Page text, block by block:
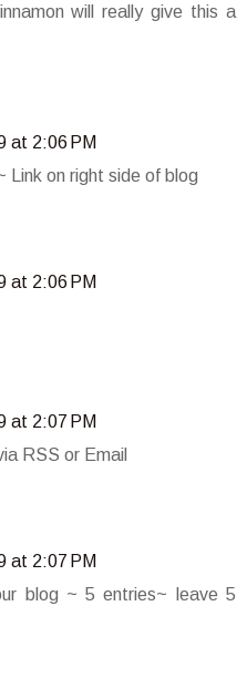
will really give this a
at 2:06 PM
Link on right side of blog
at 2:06 PM
at 2:07 PM
RSS or Email
at 2:07 PM
blog ~ 5 entries~ leave 5